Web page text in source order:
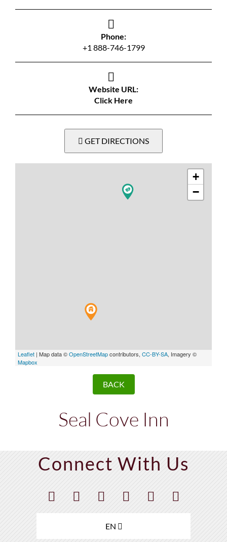
Phone:
+1 888-746-1799
Website URL:
Click Here
GET DIRECTIONS
+
−
Leaflet | Map data ©OpenStreetMapcontributors, CC-BY-SA, Imagery ©
Mapbox
BACK
Seal Cove Inn
Connect With Us
EN